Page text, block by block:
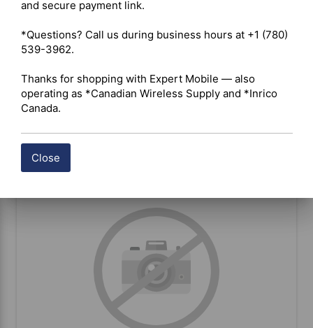
and secure payment link.
*Questions? Call us during business hours at +1 (780)
539-3962.
Thanks for shopping with Expert Mobile — also
operating as *Canadian Wireless Supply and *Inrico
Canada.
Close
Ford (15_20) Large Display Dash